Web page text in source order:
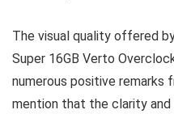
The visual quality offered
Super 16GB Verto
numerous positive remarks
mention that the clarity